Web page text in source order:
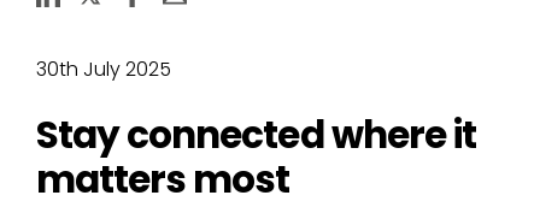
30th July 2025
Stay connected where it
matters most